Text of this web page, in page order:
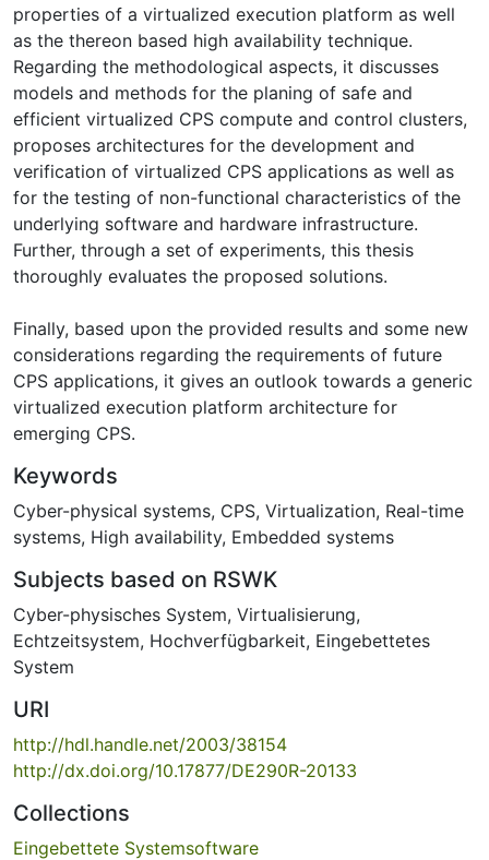
properties of a virtualized execution platform as well
as the thereon based high availability technique.
Regarding the methodological aspects, it discusses
models and methods for the planing of safe and
efficient virtualized CPS compute and control clusters,
proposes architectures for the development and
verification of virtualized CPS applications as well as
for the testing of non-functional characteristics of the
underlying software and hardware infrastructure.
Further, through a set of experiments, this thesis
thoroughly evaluates the proposed solutions.
Finally, based upon the provided results and some new
considerations regarding the requirements of future
CPS applications, it gives an outlook towards a generic
virtualized execution platform architecture for
emerging CPS.
Keywords
Cyber-physical systems, CPS, Virtualization, Real-time
systems, High availability, Embedded systems
Subjects based on RSWK
Cyber-physisches System, Virtualisierung,
Echtzeitsystem, Hochverfügbarkeit, Eingebettetes
System
URI
http://hdl.handle.net/2003/38154
http://dx.doi.org/10.17877/DE290R-20133
Collections
Eingebettete Systemsoftware